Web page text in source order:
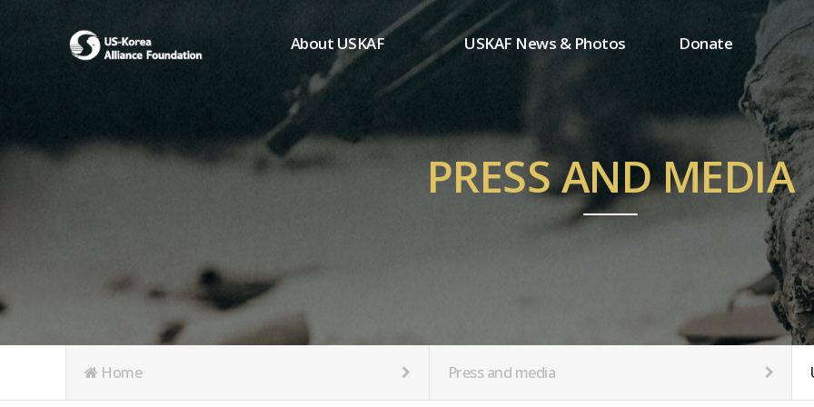
About USKAF
Chairman's Greeting
President's Greeting
Purpose of Foundation
Board of Directors
Articles of Incorporation
USKAF News & Photos
USKAF Photos
USKAF PIP Photos 2023
Notice
Donate
One-time donation
Regular donation
MemberShip
PRESS AND MEDIA
Home Press and media